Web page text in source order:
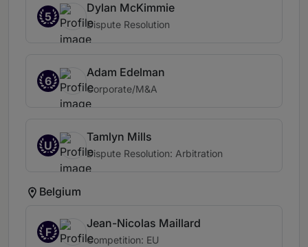
5
Dylan McKimmie
Dispute Resolution
6
Adam Edelman
Corporate/M&A
U
Tamlyn Mills
Dispute Resolution: Arbitration
Belgium
F
Jean-Nicolas Maillard
Competition: EU